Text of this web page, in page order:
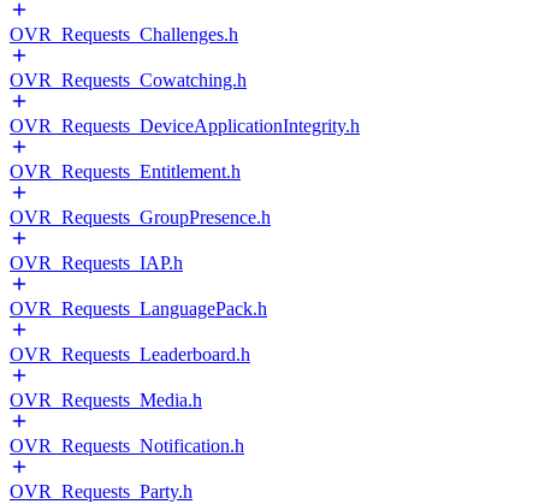
OVR_Requests_Challenges.h
OVR_Requests_Cowatching.h
OVR_Requests_DeviceApplicationIntegrity.h
OVR_Requests_Entitlement.h
OVR_Requests_GroupPresence.h
OVR_Requests_IAP.h
OVR_Requests_LanguagePack.h
OVR_Requests_Leaderboard.h
OVR_Requests_Media.h
OVR_Requests_Notification.h
OVR_Requests_Party.h